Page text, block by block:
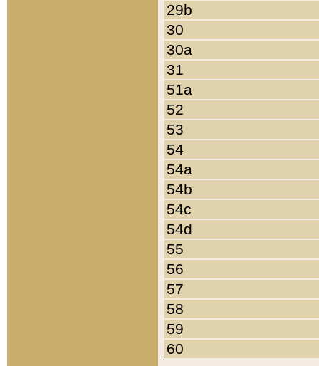
29b
30
30a
31
51a
52
53
54
54a
54b
54c
54d
55
56
57
58
59
60